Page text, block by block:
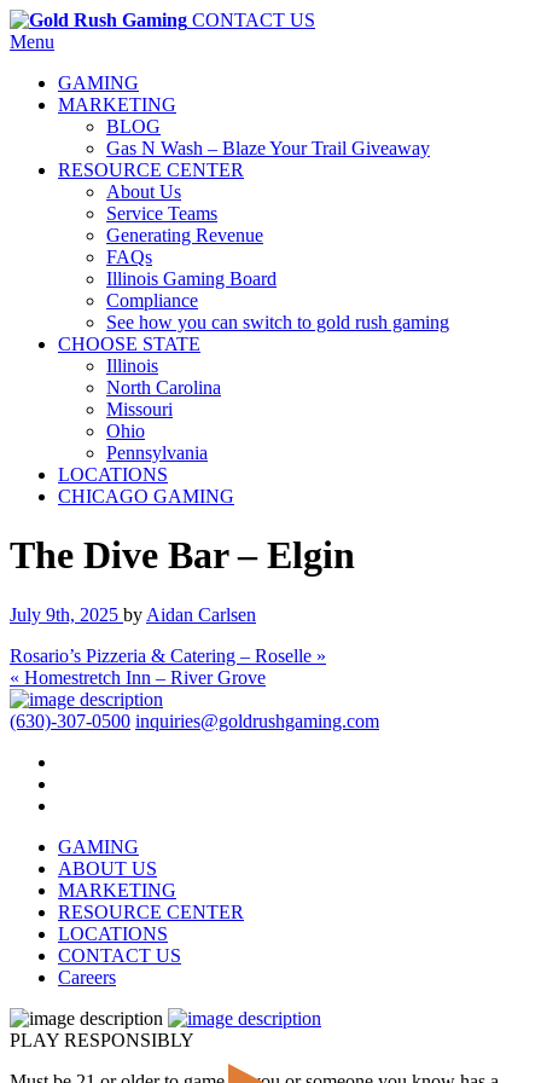
CONTACT US
Menu
GAMING
MARKETING
BLOG
Gas N Wash – Blaze Your Trail Giveaway
RESOURCE CENTER
About Us
Service Teams
Generating Revenue
FAQs
Illinois Gaming Board
Compliance
See how you can switch to gold rush gaming
CHOOSE STATE
Illinois
North Carolina
Missouri
Ohio
Pennsylvania
LOCATIONS
CHICAGO GAMING
The Dive Bar – Elgin
July 9th, 2025 by Aidan Carlsen
Rosario’s Pizzeria & Catering – Roselle »
« Homestretch Inn – River Grove
(630)-307-0500 inquiries@goldrushgaming.com
GAMING
ABOUT US
MARKETING
RESOURCE CENTER
LOCATIONS
CONTACT US
Careers
PLAY RESPONSIBLY